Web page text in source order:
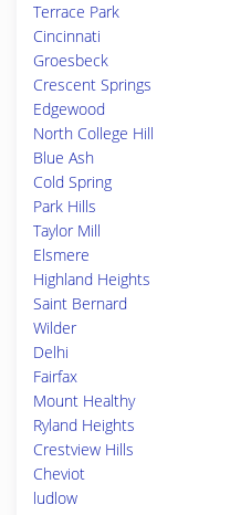
Terrace Park
Cincinnati
Groesbeck
Crescent Springs
Edgewood
North College Hill
Blue Ash
Cold Spring
Park Hills
Taylor Mill
Elsmere
Highland Heights
Saint Bernard
Wilder
Delhi
Fairfax
Mount Healthy
Ryland Heights
Crestview Hills
Cheviot
ludlow